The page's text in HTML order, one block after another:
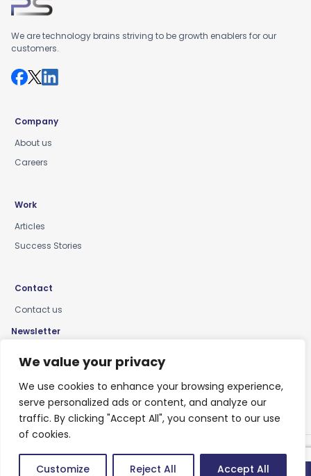
We value your privacy
We use cookies to enhance your browsing experience,
serve personalized ads or content, and analyze our
traffic. By clicking "Accept All", you consent to our use
of cookies.
Customize Reject All Accept All
We are technology brains striving to be growth enablers for our
customers.
Company
About us
Careers
Work
Articles
Success Stories
Contact
Contact us
Newsletter
Privacy Policy